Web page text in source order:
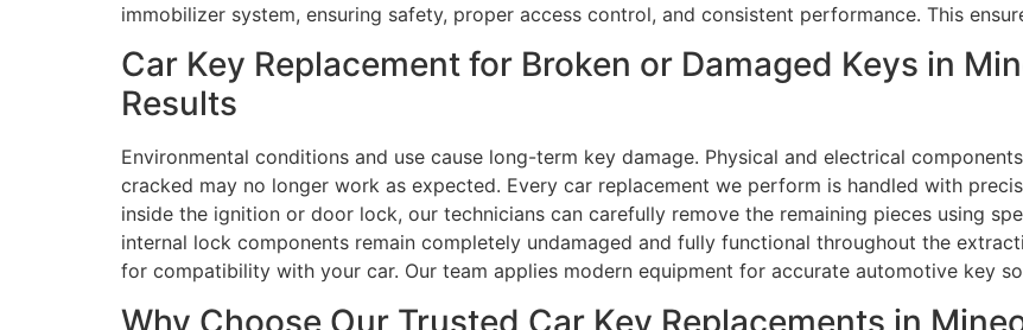
immobilizer system, ensuring safety, proper access control, and consistent performance. This
Car Key Replacement for Broken or Damaged Keys in
Results
Environmental conditions and use cause long-term key damage. Physical and electrical
cracked may no longer work as expected. Every car replacement we perform is handled with
inside the ignition or door lock, our technicians can carefully remove the remaining pieces using
internal lock components remain completely undamaged and fully functional throughout the
for compatibility with your car. Our team applies modern equipment for accurate automotive key
Why Choose Our Trusted Car Key Replacements in